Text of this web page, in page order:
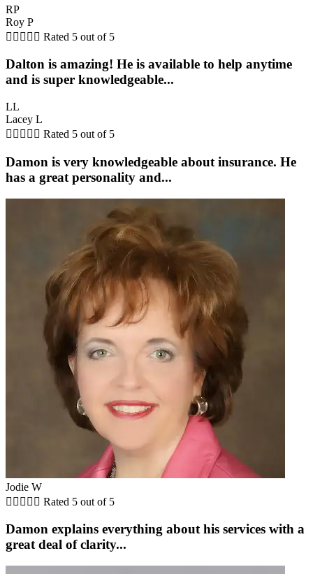
RP
Roy P
     Rated 5 out of 5
Dalton is amazing! He is available to help anytime
and is super knowledgeable...
LL
Lacey L
     Rated 5 out of 5
Damon is very knowledgeable about insurance. He
has a great personality and...
Jodie W
     Rated 5 out of 5
Damon explains everything about his services with a
great deal of clarity...